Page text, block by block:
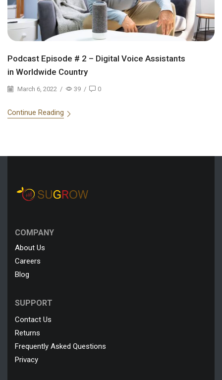
Podcast Episode # 2 – Digital Voice Assistants
in Worldwide Country
March 6, 2022 / 39 / 0
Continue Reading
COMPANY
About Us
Careers
Blog
SUPPORT
Contact Us
Returns
Frequently Asked Questions
Privacy